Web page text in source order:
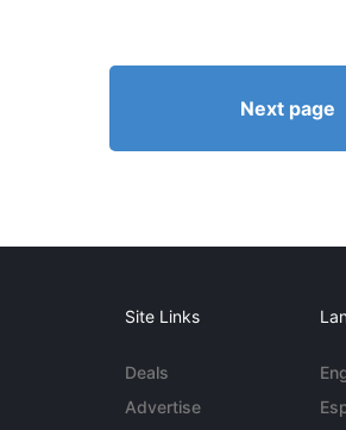
Next page
Site Links
Deals
Advertise